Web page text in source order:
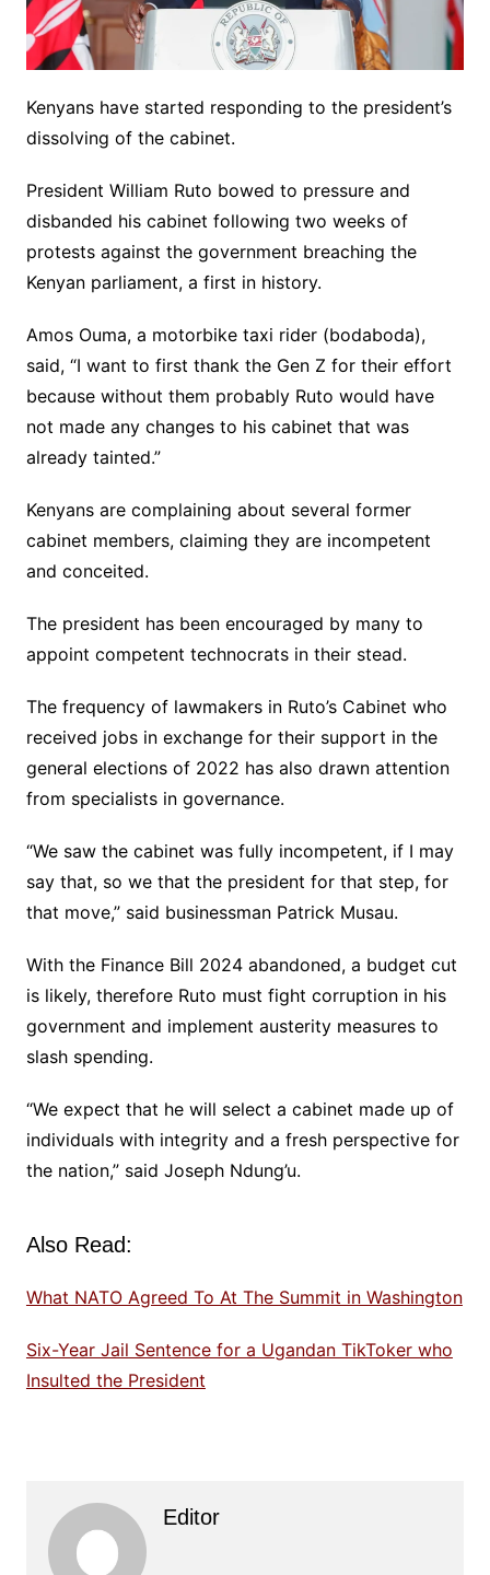
Kenyans have started responding to the president’s
dissolving of the cabinet.
President William Ruto bowed to pressure and
disbanded his cabinet following two weeks of
protests against the government breaching the
Kenyan parliament, a first in history.
Amos Ouma, a motorbike taxi rider (bodaboda),
said, “I want to first thank the Gen Z for their effort
because without them probably Ruto would have
not made any changes to his cabinet that was
already tainted.”
Kenyans are complaining about several former
cabinet members, claiming they are incompetent
and conceited.
The president has been encouraged by many to
appoint competent technocrats in their stead.
The frequency of lawmakers in Ruto’s Cabinet who
received jobs in exchange for their support in the
general elections of 2022 has also drawn attention
from specialists in governance.
“We saw the cabinet was fully incompetent, if I may
say that, so we that the president for that step, for
that move,” said businessman Patrick Musau.
With the Finance Bill 2024 abandoned, a budget cut
is likely, therefore Ruto must fight corruption in his
government and implement austerity measures to
slash spending.
“We expect that he will select a cabinet made up of
individuals with integrity and a fresh perspective for
the nation,” said Joseph Ndung’u.
Also Read:
What NATO Agreed To At The Summit in Washington
Six-Year Jail Sentence for a Ugandan TikToker who
Insulted the President
Editor